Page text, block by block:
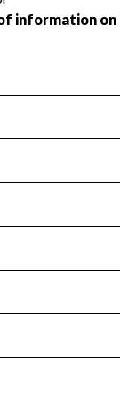
public.
of